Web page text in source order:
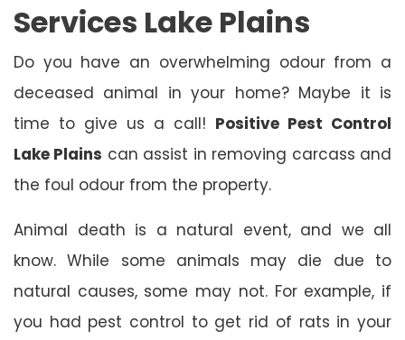
Services Lake Plains
Do you have an overwhelming odour from a
deceased animal in your home? Maybe it is
time to give us a call! Positive Pest Control
Lake Plains can assist in removing carcass and
the foul odour from the property.
Animal death is a natural event, and we all
know. While some animals may die due to
natural causes, some may not. For example, if
you had pest control to get rid of rats in your